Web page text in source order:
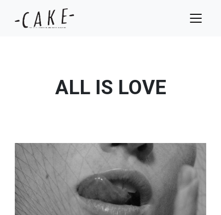
ALL IS LOVE